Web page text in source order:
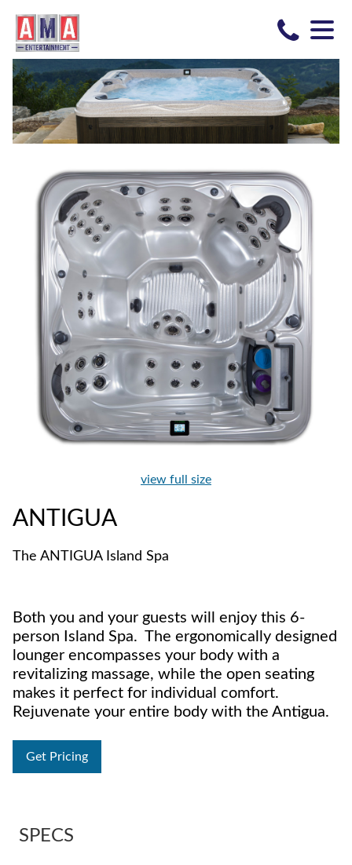
view full size
ANTIGUA
The ANTIGUA Island Spa
Both you and your guests will enjoy this 6-
person Island Spa. The ergonomically designed
lounger encompasses your body with a
revitalizing massage, while the open seating
makes it perfect for individual comfort.
Rejuvenate your entire body with the Antigua.
Get Pricing
SPECS